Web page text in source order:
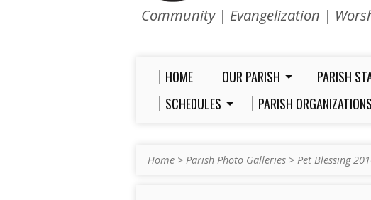
Community | Evangelization |
HOME OUR PARISH PARISH
SCHEDULES
PARISH ORGANIZATIONS
Home > Parish Photo Galleries > Pet Blessing